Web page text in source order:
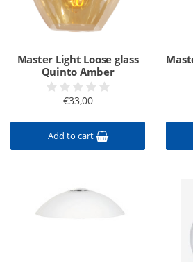
Master Light Loose glass
Quinto Amber
€33,00
Add to cart